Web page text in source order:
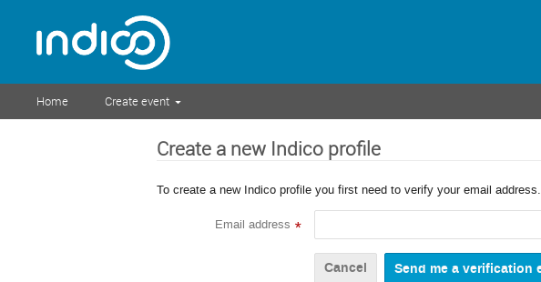
Home Create event
Create a new Indico profile
To create a new Indico profile you first need to verify your email address.
Email address *
Cancel